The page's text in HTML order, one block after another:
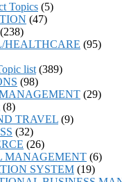
Topics (5)
(47)
(238)
HEALTHCARE (95)
list (389)
(98)
(29)
(8)
TRAVEL (9)
(32)
(26)
MANAGEMENT (6)
SYSTEM (19)